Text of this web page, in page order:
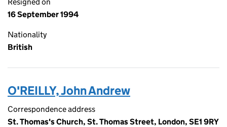
16 September 1994
Nationality
British
O'REILLY, John Andrew
Correspondence address
St. Thomas's Church, St. Thomas Street, London, SE1 9RY